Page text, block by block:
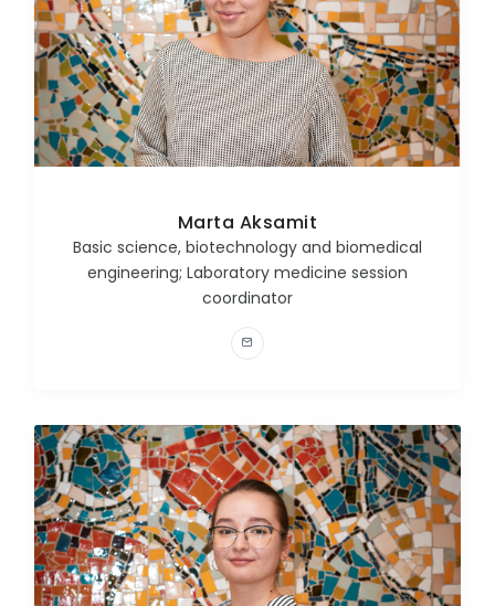
Marta Aksamit
Basic science, biotechnology and biomedical
engineering; Laboratory medicine session
coordinator